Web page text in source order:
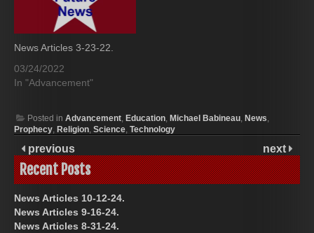
News Articles 3-23-22.
03/24/2022
In "Advancement"
Posted in Advancement, Education, Michael Babineau, News,
Prophecy, Religion, Science, Technology
previous next
Recent Posts
News Articles 10-12-24.
News Articles 9-16-24.
News Articles 8-31-24.